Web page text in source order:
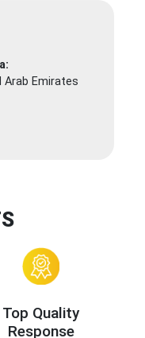
Arab Emirates
Top Quality
Response